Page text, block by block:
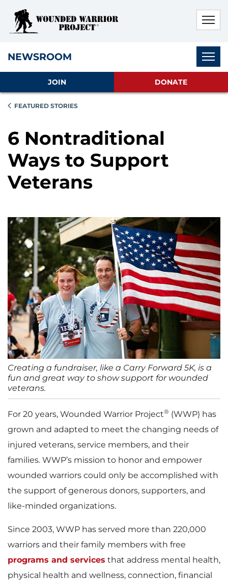
NEWSROOM
JOIN DONATE
FEATURED STORIES
6 Nontraditional
Ways to Support
Veterans
Creating a fundraiser, like a Carry Forward 5K, is a
fun and great way to show support for wounded
veterans.
For 20 years, Wounded Warrior Project® (WWP) has
grown and adapted to meet the changing needs of
injured veterans, service members, and their
families. WWP’s mission to honor and empower
wounded warriors could only be accomplished with
the support of generous donors, supporters, and
like-minded organizations.
Since 2003, WWP has served more than 220,000
warriors and their family members with free
programs and services that address mental health,
physical health and wellness, connection, financial